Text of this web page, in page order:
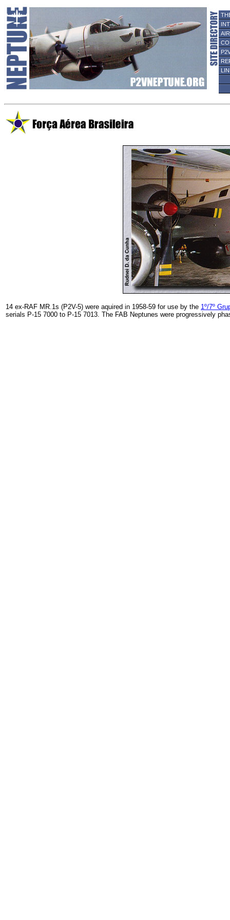
14 ex-RAF MR.1s (P2V-5) were aquired in 1958-59 for use by the 1º/7º
serials P-15 7000 to P-15 7013. The FAB Neptunes were progressively